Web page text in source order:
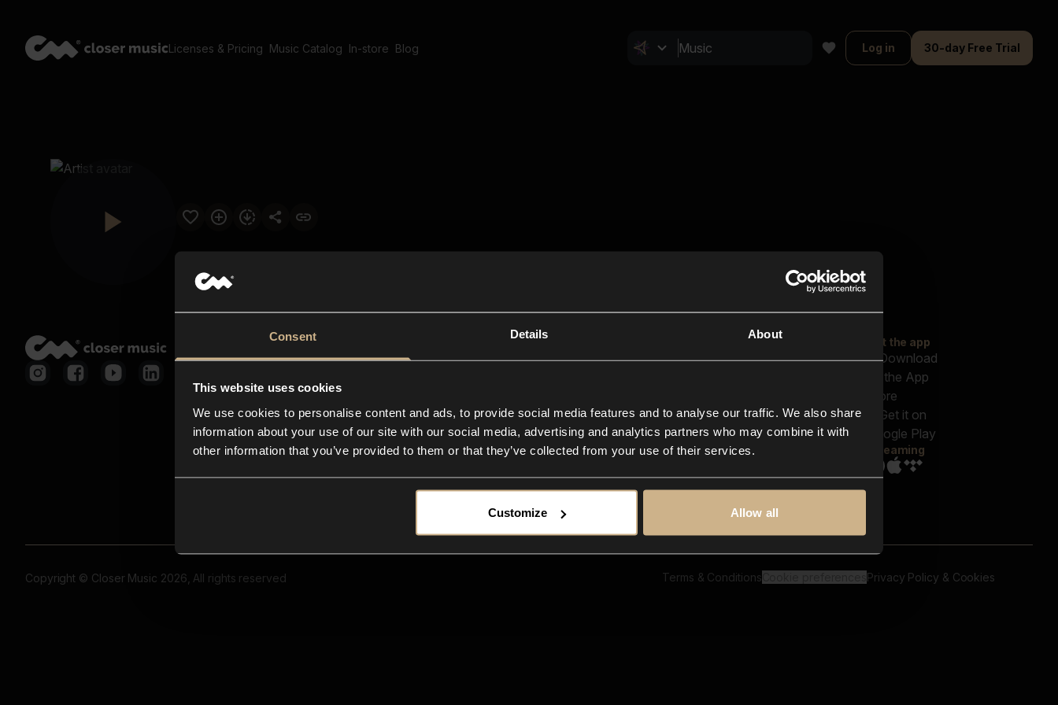
Consent Details About
This website uses cookies
We use cookies to personalise content and ads, to provide social media features and to analyse our traffic. We also share
information about your use of our site with our social media, advertising and analytics partners who may combine it with
other information that you’ve provided to them or that they’ve collected from your use of their services.
Customize Allow all
Licenses & Pricing Music Catalog In-store Blog Log in 30-day Free Trial
Closer Music
In-store
Contact us
FAQ
Explore
Reels & Shorts
Playlists
Get the app
Streaming
Copyright © Closer Music 2026, All rights reserved Terms & Conditions Privacy Policy & Cookies